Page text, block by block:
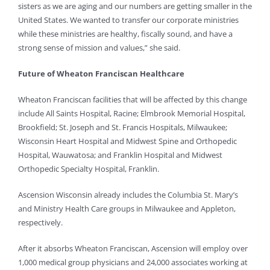
sisters as we are aging and our numbers are getting smaller in the
United States. We wanted to transfer our corporate ministries
while these ministries are healthy, fiscally sound, and have a
strong sense of mission and values,” she said.
Future of Wheaton Franciscan Healthcare
Wheaton Franciscan facilities that will be affected by this change
include All Saints Hospital, Racine; Elmbrook Memorial Hospital,
Brookfield; St. Joseph and St. Francis Hospitals, Milwaukee;
Wisconsin Heart Hospital and Midwest Spine and Orthopedic
Hospital, Wauwatosa; and Franklin Hospital and Midwest
Orthopedic Specialty Hospital, Franklin.
Ascension Wisconsin already includes the Columbia St. Mary’s
and Ministry Health Care groups in Milwaukee and Appleton,
respectively.
After it absorbs Wheaton Franciscan, Ascension will employ over
1,000 medical group physicians and 24,000 associates working at